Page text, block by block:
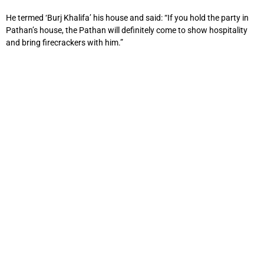
He termed ‘Burj Khalifa’ his house and said: “If you hold the party in
Pathan’s house, the Pathan will definitely come to show hospitality
and bring firecrackers with him.”